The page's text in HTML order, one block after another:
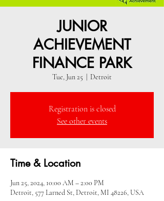
JUNIOR
ACHIEVEMENT
FINANCE PARK
Tue, Jun 25 Detroit
Registration is closed
See other events
Time & Location
Jun 25, 2024, 10:00 AM – 2:00 PM
Detroit, 577 Larned St, Detroit, MI 48226, USA